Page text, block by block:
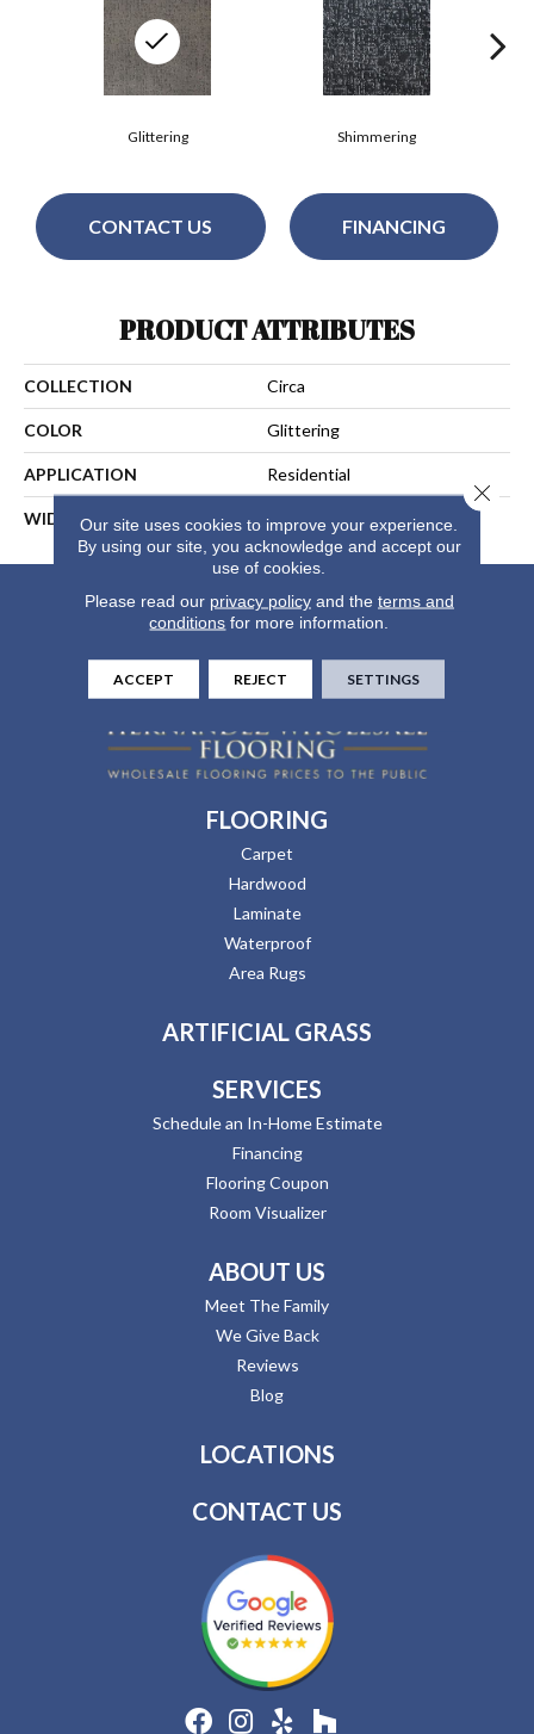
Glittering Shimmering
CONTACT US FINANCING
PRODUCT ATTRIBUTES
COLLECTION Circa
COLOR Glittering
APPLICATION Residential
WIDTH 13
FLOORING
Carpet
Hardwood
Laminate
Waterproof
Area Rugs
ARTIFICIAL GRASS
SERVICES
Schedule an In-Home Estimate
Financing
Flooring Coupon
Room Visualizer
ABOUT US
Meet The Family
We Give Back
Reviews
Blog
LOCATIONS
CONTACT US
Our site uses cookies to improve your experience.
By using our site, you acknowledge and accept our
use of cookies.
Please read our privacy policyand the terms and
conditions for more information.
ACCEPT REJECT SETTINGS
Close